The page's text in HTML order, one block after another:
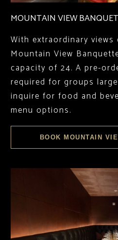
MOUNTAIN VIEW
With extraordinary
Mountain View
capacity of 24. A pre-
required for groups
inquire for food and
menu options.
BOOK MOUNTAIN